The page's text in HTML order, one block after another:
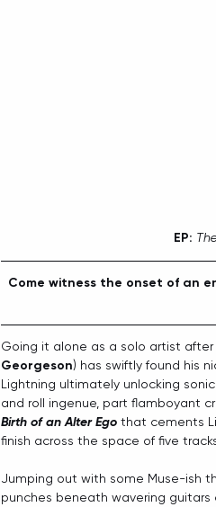
EP:
Come witness the onset of an
Going it alone as a solo artist
Georgeson) has swiftly found his
Lightning ultimately unlocking
and roll ingenue, part flamboyant
Birth of an Alter Ego that cements
finish across the space of five
Jumping out with some Muse-ish
punches beneath wavering